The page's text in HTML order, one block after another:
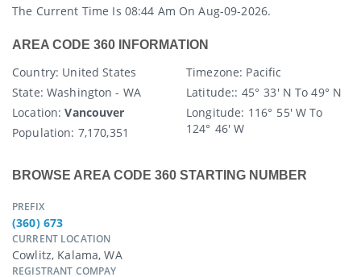
The Current Time Is 08:44 Am On Aug-09-2026.
AREA CODE 360 INFORMATION
Country: United States
State : Washington - WA
Location: Vancouver
Population: 7,170,351
Timezone: Pacific
Latitude:: 45° 33′ N To 49° N
Longitude: 116° 55′ W To
124° 46′ W
BROWSE AREA CODE 360 STARTING NUMBER
PREFIX
(360) 673
CURRENT LOCATION
Cowlitz, Kalama, WA
REGISTRANT COMPAY